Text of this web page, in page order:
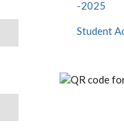
-2025
Student